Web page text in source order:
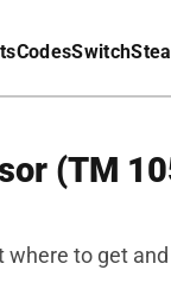
CodesSwitch
(TM
to get